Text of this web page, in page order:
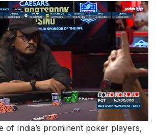
of India’s prominent poker players,